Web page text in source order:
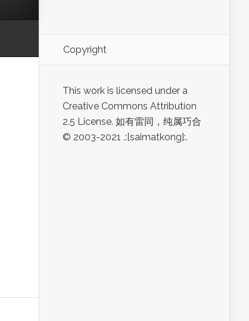
Copyright
This work is licensed under a
Creative Commons Attribution
2.5 License. 如有雷同，纯属巧合
© 2003-2021 .:[saimatkong]:.